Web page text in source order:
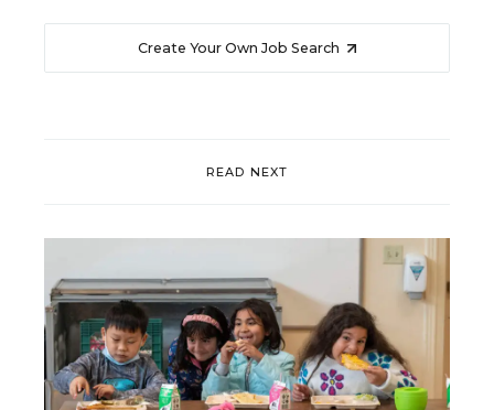
Create Your Own Job Search
READ NEXT